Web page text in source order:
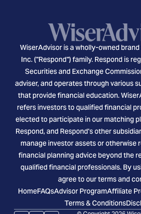
WiserAdvisor is a wholly-owned
Inc. ("Respond") family. Respond is
Securities and Exchange
adviser, and operates through various
that provide financial education.
refers investors to qualified financial
elected to participate in our matching
Respond, and Respond's other
manage investor assets or otherwise
financial planning advice beyond the
qualified financial professionals. By
agree to our terms and
HomeFAQsAdvisor ProgramAffiliate
Terms & Conditions